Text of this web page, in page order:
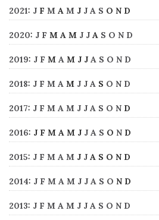
2021: J F M A M J J A S O N D
2020: J F M A M J J A S O N D
2019: J F M A M J J A S O N D
2018: J F M A M J J A S O N D
2017: J F M A M J J A S O N D
2016: J F M A M J J A S O N D
2015: J F M A M J J A S O N D
2014: J F M A M J J A S O N D
2013: J F M A M J J A S O N D